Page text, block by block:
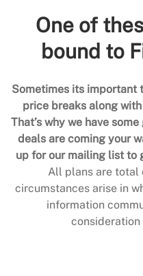
One of
bound to
Sometimes its important
price breaks along
That’s why we have
deals are coming your
up for our mailing list to
All plans are total
circumstances arise in
information